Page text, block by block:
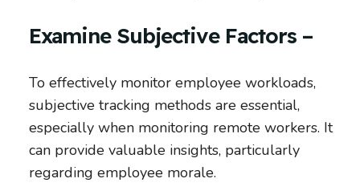
Examine Subjective Factors –
To effectively monitor employee workloads,
subjective tracking methods are essential,
especially when monitoring remote workers. It
can provide valuable insights, particularly
regarding employee morale.